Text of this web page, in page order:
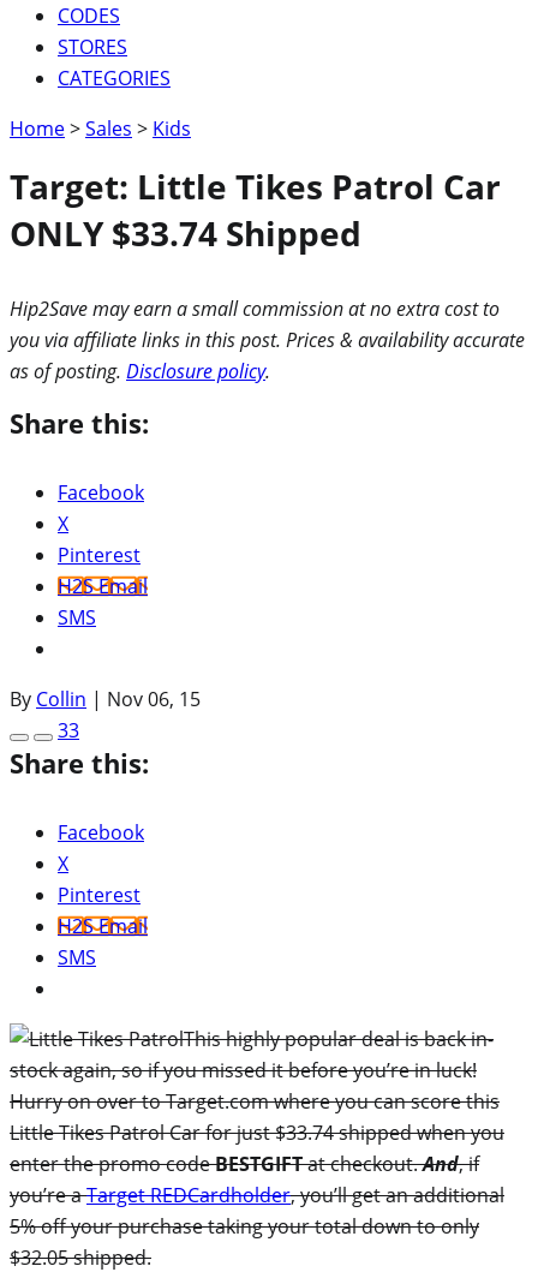
CODES
STORES
CATEGORIES
Home>Sales > Kids
Target: Little Tikes Patrol Car
ONLY $33.74 Shipped
Hip2Save may earn a small commission at no extra cost to
you via affiliate links in this post. Prices & availability accurate
as of posting. Disclosure policy.
Share this:
Facebook
X
Pinterest
H2S Email
SMS
By Collin | Nov 06, 15
33
Share this:
Facebook
X
Pinterest
H2S Email
SMS
This highly popular deal is back in-
stock again, so if you missed it before you’re in luck!
Hurry on over to Target.com where you can score this
Little Tikes Patrol Car for just $33.74 shipped when you
enter the promo codeBESTGIFTat checkout.And, if
you’re aTarget REDCardholder, you’ll get an additional
5% off your purchase taking your total down to only
$32.05 shipped.